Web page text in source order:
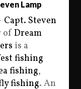
Lamp
Capt. Steven
of Dream
is a
fishing
fishing,
fishing. An